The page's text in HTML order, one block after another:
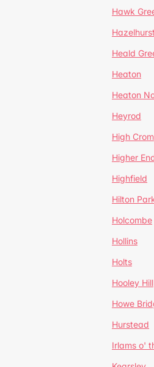
Hawk
Hazelhurst
Heald
Heaton
Heaton
Heyrod
High
Higher
Highfield
Hilton
Holcombe
Hollins
Holts
Hooley Hill
Howe
Hurstead
Irlams o'